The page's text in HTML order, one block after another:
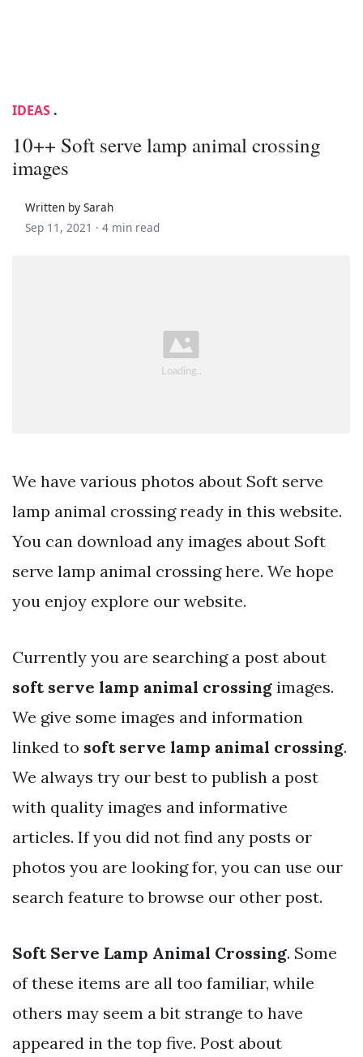
IDEAS .
10++ Soft serve lamp animal crossing
images
Written by Sarah
Sep 11, 2021 · 4 min read
We have various photos about Soft serve
lamp animal crossing ready in this website.
You can download any images about Soft
serve lamp animal crossing here. We hope
you enjoy explore our website.
Currently you are searching a post about
soft serve lamp animal crossing images.
We give some images and information
linked to soft serve lamp animal crossing.
We always try our best to publish a post
with quality images and informative
articles. If you did not find any posts or
photos you are looking for, you can use our
search feature to browse our other post.
Soft Serve Lamp Animal Crossing. Some
of these items are all too familiar, while
others may seem a bit strange to have
appeared in the top five. Post about